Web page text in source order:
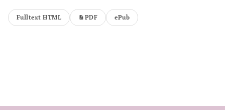
Fulltext HTML PDF ePub